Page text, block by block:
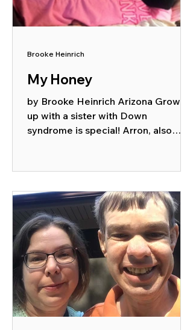
My Honey
by Brooke Heinrich Arizona Growing
up with a sister with Down
syndrome is special! Arron, also
Brooke Heinrich